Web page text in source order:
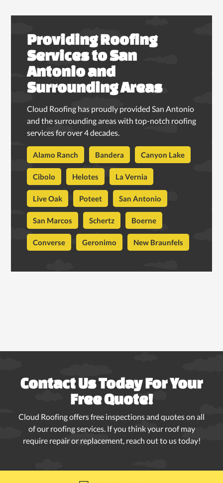
Providing Roofing
Services to San
Antonio and
Surrounding Areas
Cloud Roofing has proudly provided San Antonio
and the surrounding areas with top-notch roofing
services for over 4 decades.
Alamo Ranch Bandera Canyon Lake
Cibolo Helotes La Vernia
Live Oak Poteet San Antonio
San Marcos Schertz Boerne
Converse Geronimo New Braunfels
Contact Us Today For Your
Free Quote!
Cloud Roofing offers free inspections and quotes on all
of our roofing services. If you think your roof may
require repair or replacement, reach out to us today!